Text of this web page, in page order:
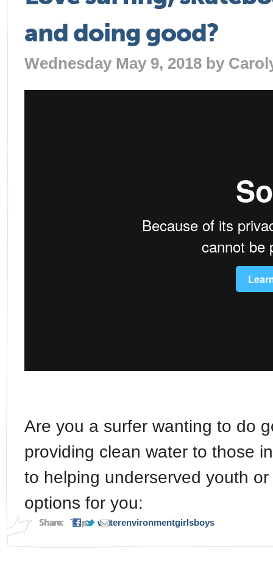
and doing good?
Wednesday May 9, 2018 by
Are you a surfer wanting to do
providing clean water to those
to helping underserved youth
options for you:
Tags: waterenvironmentgirlsboys
Share: